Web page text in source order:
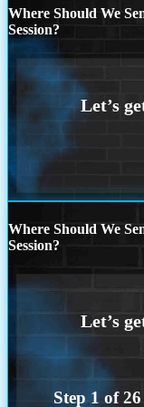
Where Should We
Session?
Where Should We
Session?
Step 1 of26